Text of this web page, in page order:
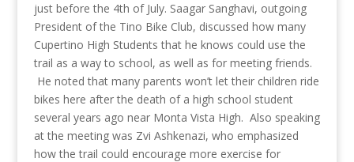
just before the 4th of July. Saagar Sanghavi, outgoing
President of the Tino Bike Club, discussed how many
Cupertino High Students that he knows could use the
trail as a way to school, as well as for meeting friends.
He noted that many parents won’t let their children ride
bikes here after the death of a high school student
several years ago near Monta Vista High. Also speaking
at the meeting was Zvi Ashkenazi, who emphasized
how the trail could encourage more exercise for